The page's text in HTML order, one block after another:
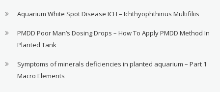
Aquarium White Spot Disease ICH – Ichthyophthirius Multifiliis
PMDD Poor Man’s Dosing Drops – How To Apply PMDD Method In
Planted Tank
Symptoms of minerals deficiencies in planted aquarium – Part 1
Macro Elements